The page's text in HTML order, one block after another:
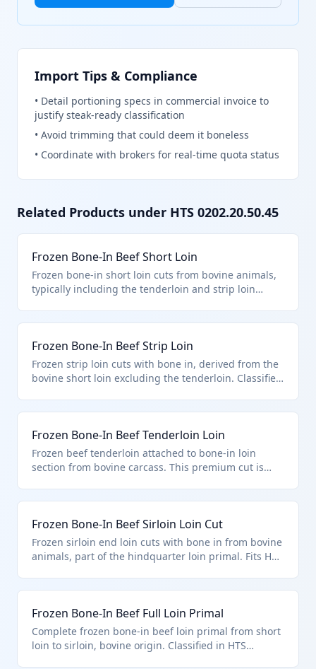
Import Tips & Compliance
• Detail portioning specs in commercial invoice to
justify steak-ready classification
• Avoid trimming that could deem it boneless
• Coordinate with brokers for real-time quota status
Related Products under HTS 0202.20.50.45
Frozen Bone-In Beef Short Loin
Frozen bone-in short loin cuts from bovine animals,
typically including the tenderloin and strip loin
provisions for countries like Australia or New
Zealand. It is imported in bulk for further processing
into steaks or roasts.
Frozen Bone-In Beef Strip Loin
Frozen strip loin cuts with bone in, derived from the
bovine short loin excluding the tenderloin. Classified
steaks.
Frozen Bone-In Beef Tenderloin Loin
Frozen beef tenderloin attached to bone-in loin
section from bovine carcass. This premium cut is
Frozen Bone-In Beef Sirloin Loin Cut
Frozen sirloin end loin cuts with bone in from bovine
animals, part of the hindquarter loin primal. Fits HTS
Frozen Bone-In Beef Full Loin Primal
Complete frozen bone-in beef loin primal from short
loin to sirloin, bovine origin. Classified in HTS